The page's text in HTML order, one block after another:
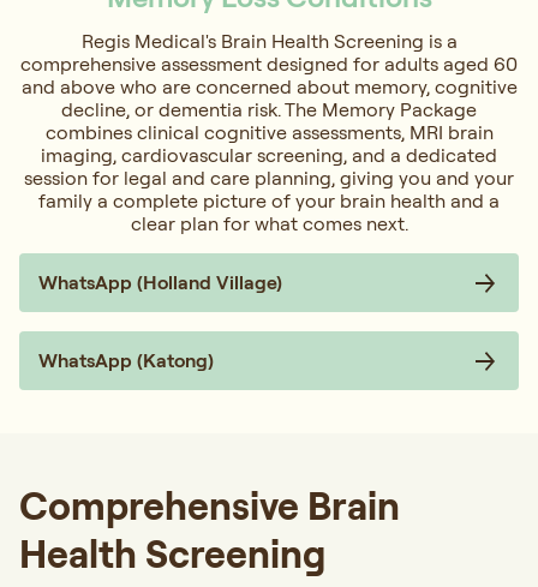
Regis Medical's Brain Health Screening is a
comprehensive assessment designed for adults aged 60
and above who are concerned about memory, cognitive
decline, or dementia risk. The Memory Package
combines clinical cognitive assessments, MRI brain
imaging, cardiovascular screening, and a dedicated
session for legal and care planning, giving you and your
family a complete picture of your brain health and a
clear plan for what comes next.
WhatsApp (Holland Village)
WhatsApp (Katong)
Comprehensive Brain
Health Screening